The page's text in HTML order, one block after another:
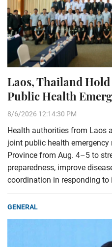
Laos, Thailand
Public Health
8/6/2026 12:14:30 PM
Health authorities from Laos
joint public health
Province from Aug. 4–5 to
preparedness, improve
coordination in responding
GENERAL